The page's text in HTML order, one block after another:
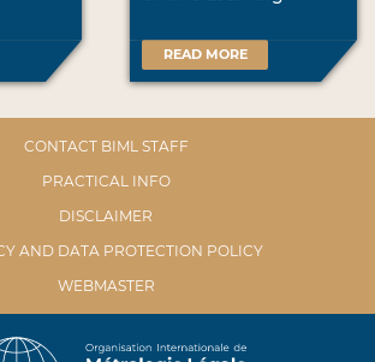
READ MORE
CONTACT BIML STAFF
PRACTICAL INFO
DISCLAIMER
AND DATA PROTECTION POLICY
WEBMASTER